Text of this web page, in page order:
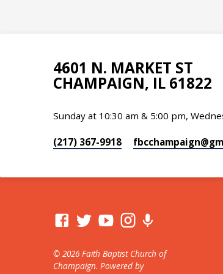
4601 N. MARKET ST
CHAMPAIGN, IL 61822
Sunday at 10:30 am & 5:00 pm,
(217) 367-9918
© 2026 Faith Baptist Church of
Champaign. Powered by